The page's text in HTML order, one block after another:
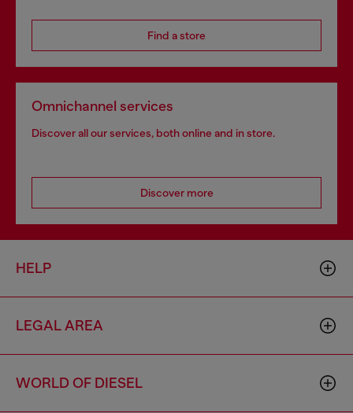
Find a store
Omnichannel services
Discover all our services, both online and in store.
Discover more
HELP
LEGAL AREA
WORLD OF DIESEL